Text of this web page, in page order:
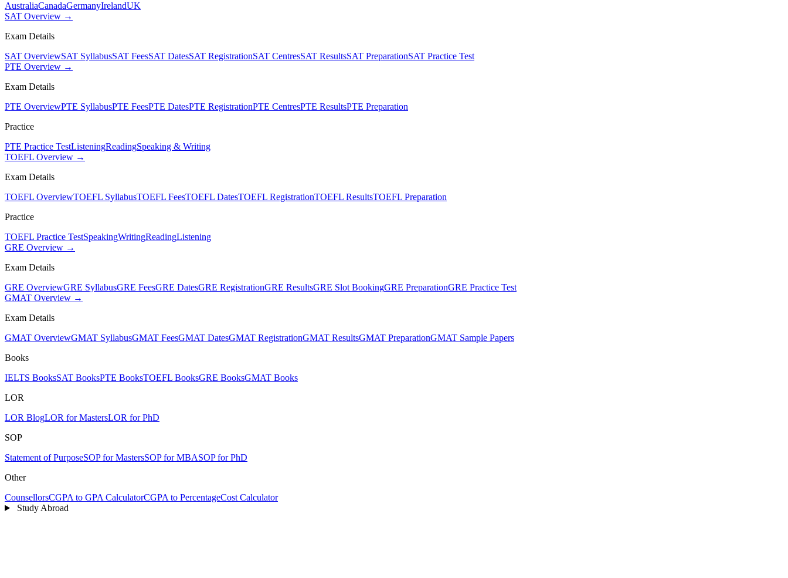
AustraliaCanadaGermanyIrelandUK
SAT Overview →
Exam Details
SAT OverviewSAT SyllabusSAT FeesSAT DatesSAT RegistrationSAT CentresSAT ResultsSAT PreparationSAT Practice Test
PTE Overview →
Exam Details
PTE OverviewPTE SyllabusPTE FeesPTE DatesPTE RegistrationPTE CentresPTE ResultsPTE Preparation
Practice
PTE Practice TestListeningReadingSpeaking & Writing
TOEFL Overview →
Exam Details
TOEFL OverviewTOEFL SyllabusTOEFL FeesTOEFL DatesTOEFL RegistrationTOEFL ResultsTOEFL Preparation
Practice
TOEFL Practice TestSpeakingWritingReadingListening
GRE Overview →
Exam Details
GRE OverviewGRE SyllabusGRE FeesGRE DatesGRE RegistrationGRE ResultsGRE Slot BookingGRE PreparationGRE Practice Test
GMAT Overview →
Exam Details
GMAT OverviewGMAT SyllabusGMAT FeesGMAT DatesGMAT RegistrationGMAT ResultsGMAT PreparationGMAT Sample Papers
Books
IELTS BooksSAT BooksPTE BooksTOEFL BooksGRE BooksGMAT Books
LOR
LOR BlogLOR for MastersLOR for PhD
SOP
Statement of PurposeSOP for MastersSOP for MBASOP for PhD
Other
CounsellorsCGPA to GPA CalculatorCGPA to PercentageCost Calculator
Study Abroad